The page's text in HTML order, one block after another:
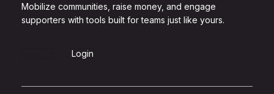
Mobilize communities, raise money, and engage
supporters with tools built for teams just like yours.
Login